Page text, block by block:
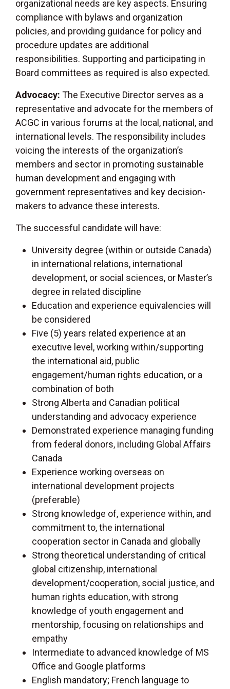
organizational needs are key aspects. Ensuring
compliance with bylaws and organization
policies, and providing guidance for policy and
procedure updates are additional
responsibilities. Supporting and participating in
Board committees as required is also expected.
Advocacy: The Executive Director serves as a
representative and advocate for the members of
ACGC in various forums at the local, national, and
international levels. The responsibility includes
voicing the interests of the organization’s
members and sector in promoting sustainable
human development and engaging with
government representatives and key decision-
makers to advance these interests.
The successful candidate will have:
University degree (within or outside Canada)
in international relations, international
development, or social sciences, or Master’s
degree in related discipline
Education and experience equivalencies will
be considered
Five (5) years related experience at an
executive level, working within/supporting
the international aid, public
engagement/human rights education, or a
combination of both
Strong Alberta and Canadian political
understanding and advocacy experience
Demonstrated experience managing funding
from federal donors, including Global Affairs
Canada
Experience working overseas on
international development projects
(preferable)
Strong knowledge of, experience within, and
commitment to, the international
cooperation sector in Canada and globally
Strong theoretical understanding of critical
global citizenship, international
development/cooperation, social justice, and
human rights education, with strong
knowledge of youth engagement and
mentorship, focusing on relationships and
empathy
Intermediate to advanced knowledge of MS
Office and Google platforms
English mandatory; French language to